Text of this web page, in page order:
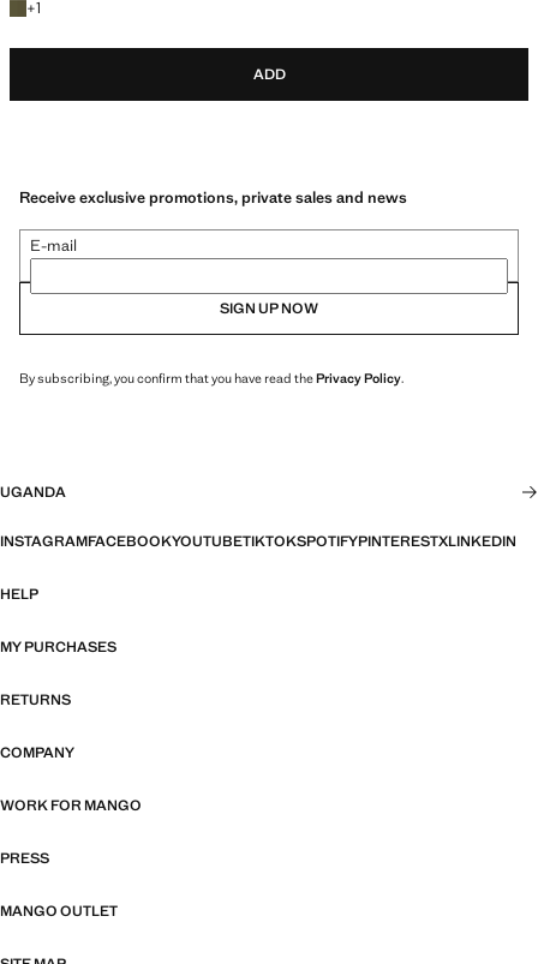
+1
+1 colour
ADD
Receive exclusive promotions, private sales and news
E-mail
SIGN UP NOW
By subscribing, you confirm that you have read thePrivacy Policy.
UGANDA
INSTAGRAMFACEBOOKYOUTUBETIKTOKSPOTIFYPINTERESTXLINKEDIN
HELP
MY PURCHASES
RETURNS
COMPANY
WORK FOR MANGO
PRESS
MANGO OUTLET